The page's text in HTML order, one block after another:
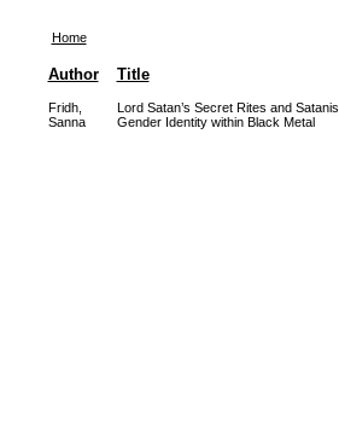
Home
Author Title
Fridh,
Sanna
Lord Satan’s Secret Rites and
Gender Identity within Black Metal